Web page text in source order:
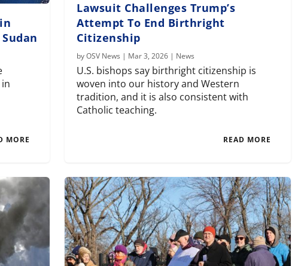
MORE
Lawsuit Challenges Trump’s
Attempt To End Birthright
Citizenship
byOSV News | Mar 3, 2026 | News
U.S. bishops say birthright citizenship is
woven into our history and Western
tradition, and it is also consistent with
Catholic teaching.
READ MORE